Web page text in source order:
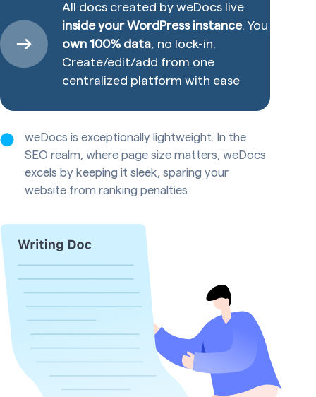
All docs created by weDocs live
inside your WordPress instance. You
own 100% data, no lock-in.
Create/edit/add from one
centralized platform with ease
weDocs is exceptionally lightweight. In the
SEO realm, where page size matters, weDocs
excels by keeping it sleek, sparing your
website from ranking penalties